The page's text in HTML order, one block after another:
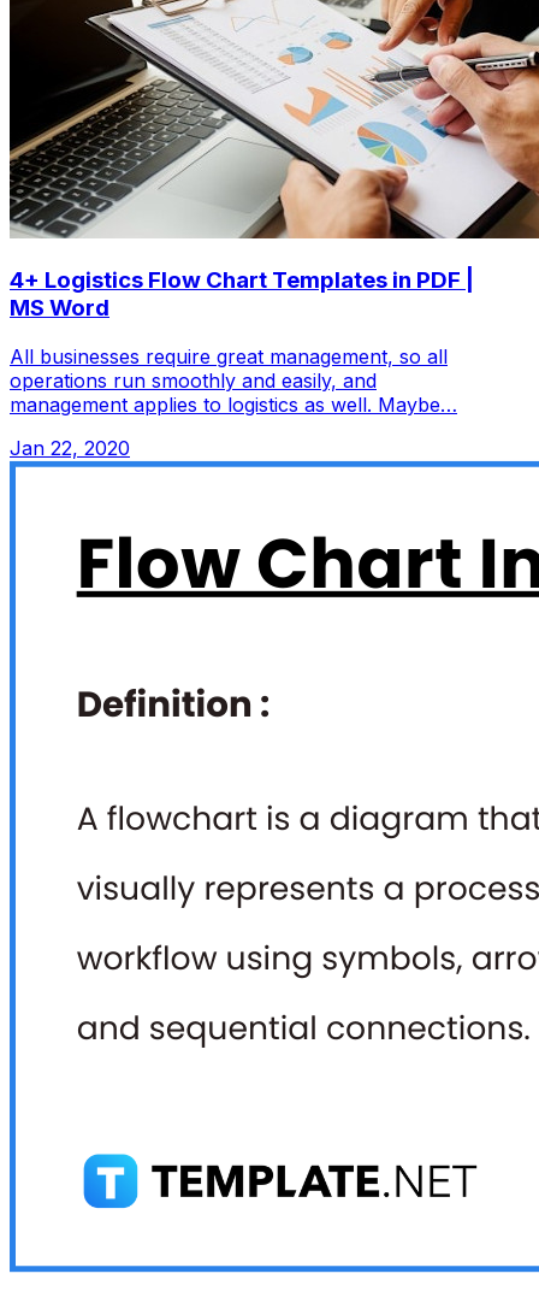
4+ Logistics Flow Chart Templates in PDF |
MS Word
All businesses require great management, so all
operations run smoothly and easily, and
management applies to logistics as well. Maybe…
Jan 22, 2020